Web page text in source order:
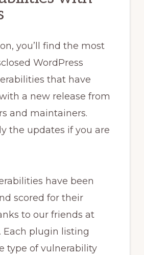
you’ll find the most
WordPress
that have
a new release from
and maintainers.
the updates if you are
have been
scored for their
to our friends at
Each plugin listing
type of vulnerability